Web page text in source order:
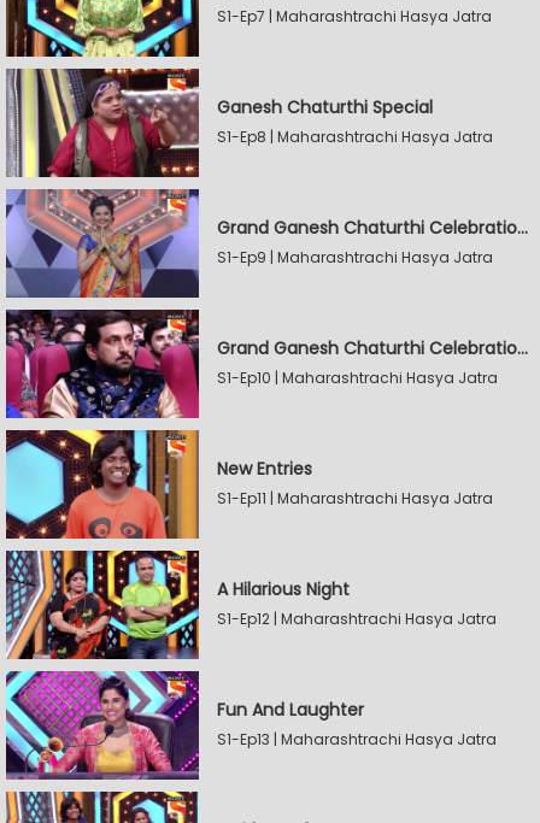
S1-Ep7 | Maharashtrachi Hasya Jatra
Ganesh Chaturthi Special
S1-Ep8 | Maharashtrachi Hasya Jatra
Grand Ganesh Chaturthi Celebrations Part 2
S1-Ep9 | Maharashtrachi Hasya Jatra
Grand Ganesh Chaturthi Celebrations Part 2
S1-Ep10 | Maharashtrachi Hasya Jatra
New Entries
S1-Ep11 | Maharashtrachi Hasya Jatra
A Hilarious Night
S1-Ep12 | Maharashtrachi Hasya Jatra
Fun And Laughter
S1-Ep13 | Maharashtrachi Hasya Jatra